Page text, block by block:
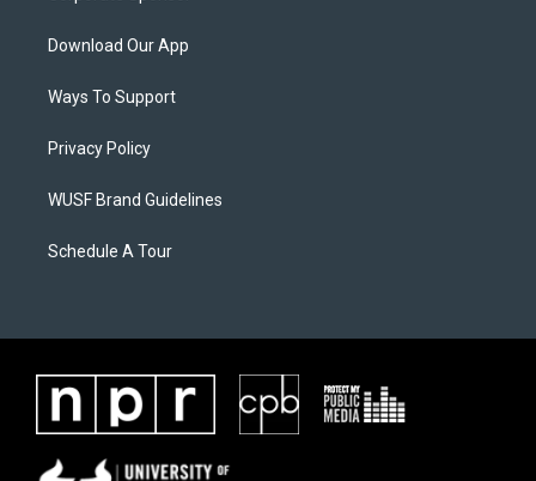
Download Our App
Ways To Support
Privacy Policy
WUSF Brand Guidelines
Schedule A Tour